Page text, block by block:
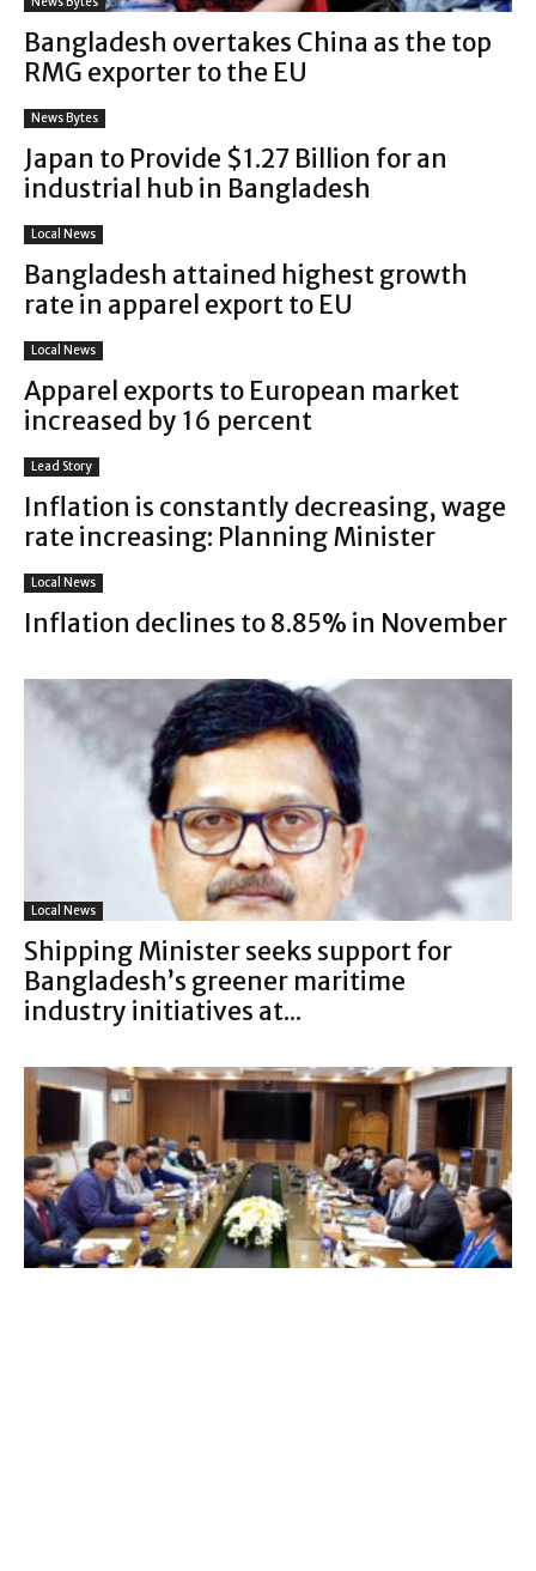
Bangladesh overtakes China as the top
RMG exporter to the EU
News Bytes
Japan to Provide $1.27 Billion for an
industrial hub in Bangladesh
Local News
Bangladesh attained highest growth
rate in apparel export to EU
Local News
Apparel exports to European market
increased by 16 percent
Lead Story
Inflation is constantly decreasing, wage
rate increasing: Planning Minister
Local News
Inflation declines to 8.85% in November
Local News
Shipping Minister seeks support for
Bangladesh’s greener maritime
industry initiatives at...